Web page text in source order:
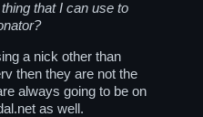
that I can use to
a nick other than
then they are not the
always going to be on
as well.